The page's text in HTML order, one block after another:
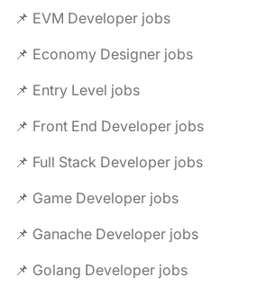
📌 EVM Developer jobs
📌 Economy Designer jobs
📌 Entry Level jobs
📌 Front End Developer jobs
📌 Full Stack Developer jobs
📌 Game Developer jobs
📌 Ganache Developer jobs
📌 Golang Developer jobs